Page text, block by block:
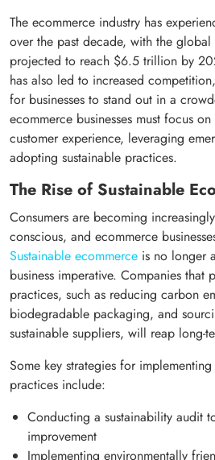
The ecommerce industry has
over the past decade, with the global
projected to reach $6.5 trillion by
has also led to increased
for businesses to stand out in a
ecommerce businesses must focus
customer experience, leveraging
adopting sustainable practices.
The Rise of Sustainable
Consumers are becoming
conscious, and ecommerce
Sustainable ecommerce is no longer
business imperative. Companies that
practices, such as reducing carbon
biodegradable packaging, and
sustainable suppliers, will reap long-
Some key strategies for
practices include:
Conducting a sustainability audit
improvement
Implementing environmentally